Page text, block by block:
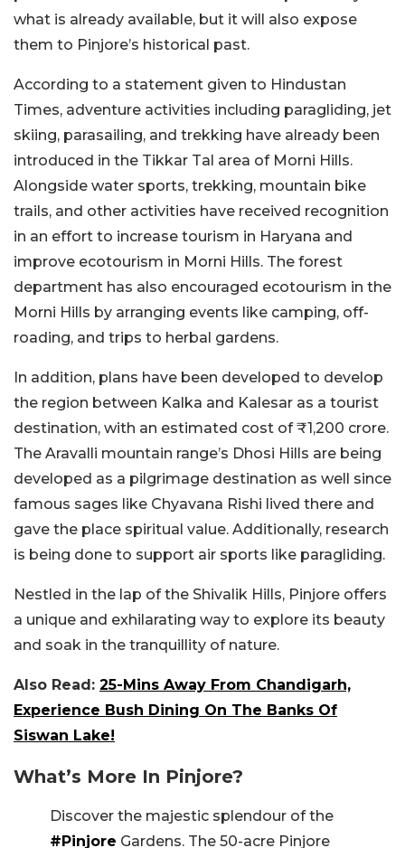
what is already available, but it will also expose
them to Pinjore’s historical past.
According to a statement given to Hindustan
Times, adventure activities including paragliding, jet
skiing, parasailing, and trekking have already been
introduced in the Tikkar Tal area of Morni Hills.
Alongside water sports, trekking, mountain bike
trails, and other activities have received recognition
in an effort to increase tourism in Haryana and
improve ecotourism in Morni Hills. The forest
department has also encouraged ecotourism in the
Morni Hills by arranging events like camping, off-
roading, and trips to herbal gardens.
In addition, plans have been developed to develop
the region between Kalka and Kalesar as a tourist
destination, with an estimated cost of ₹1,200 crore.
The Aravalli mountain range’s Dhosi Hills are being
developed as a pilgrimage destination as well since
famous sages like Chyavana Rishi lived there and
gave the place spiritual value. Additionally, research
is being done to support air sports like paragliding.
Nestled in the lap of the Shivalik Hills, Pinjore offers
a unique and exhilarating way to explore its beauty
and soak in the tranquillity of nature.
Also Read: 25-Mins Away From Chandigarh,
Experience Bush Dining On The Banks Of
Siswan Lake!
What’s More In Pinjore?
Discover the majestic splendour of the
#Pinjore Gardens. The 50-acre Pinjore